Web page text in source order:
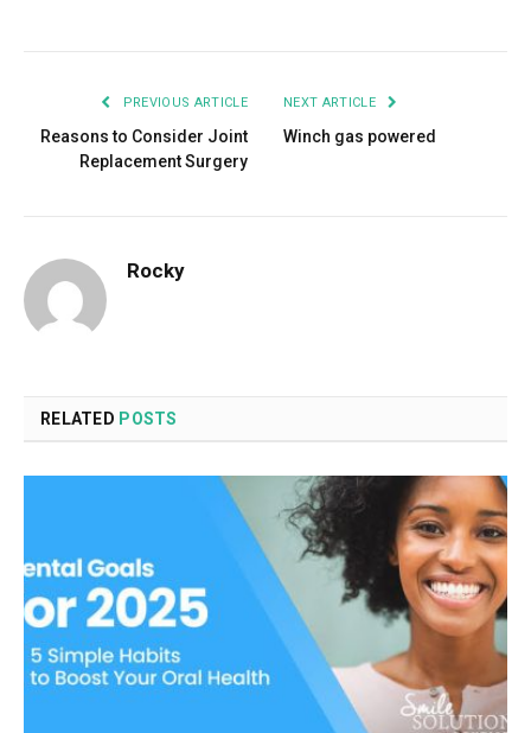
PREVIOUS ARTICLE
Reasons to Consider Joint
Replacement Surgery
NEXT ARTICLE
Winch gas powered
Rocky
RELATED POSTS